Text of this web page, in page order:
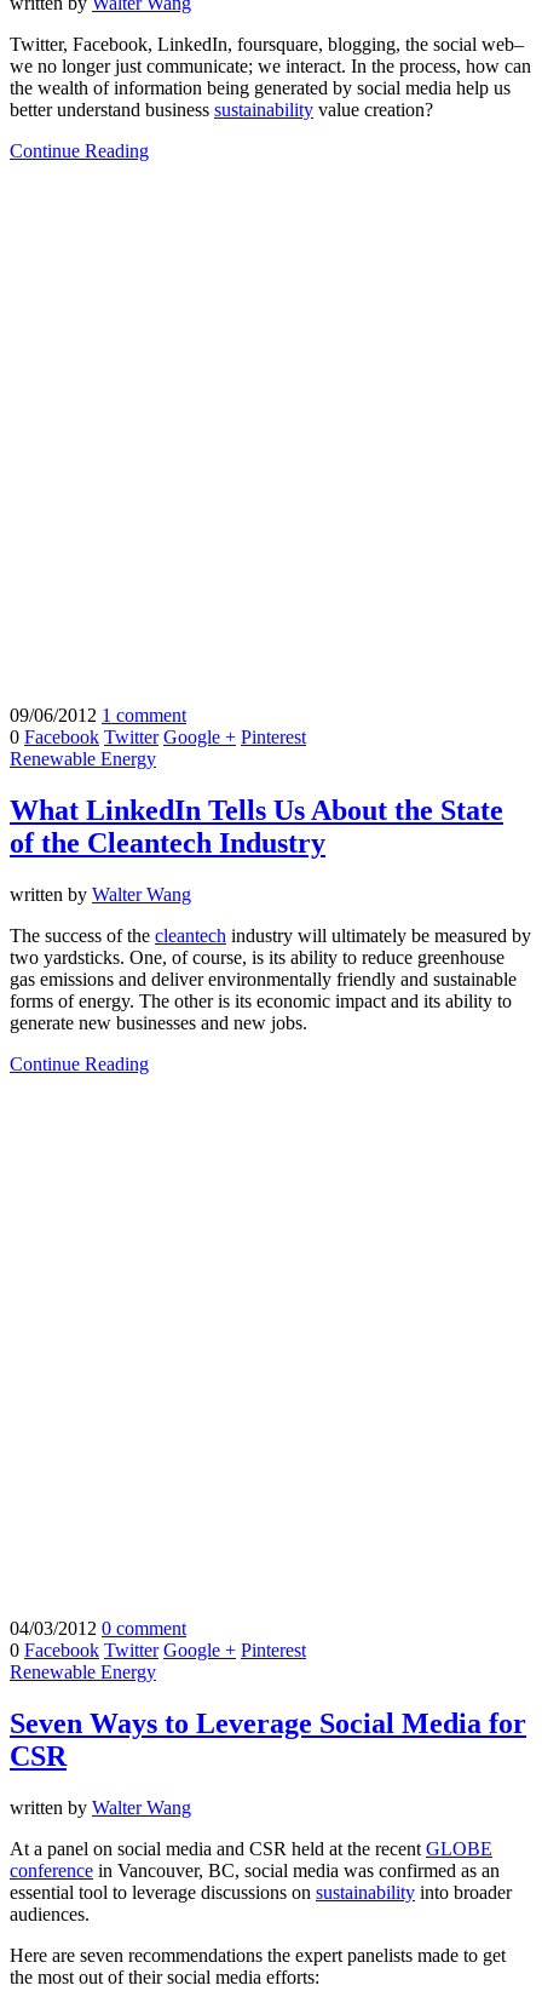
Twitter, Facebook, LinkedIn, foursquare, blogging, the social web–
we no longer just communicate; we interact. In the process, how can
the wealth of information being generated by social media help us
better understand business sustainability value creation?
Continue Reading
09/06/2012 1 comment
0 Facebook Twitter Google + Pinterest
Renewable Energy
What LinkedIn Tells Us About the State
of the Cleantech Industry
written by Walter Wang
The success of the cleantech industry will ultimately be measured by
two yardsticks. One, of course, is its ability to reduce greenhouse
gas emissions and deliver environmentally friendly and sustainable
forms of energy. The other is its economic impact and its ability to
generate new businesses and new jobs.
Continue Reading
04/03/2012 0 comment
0 Facebook Twitter Google + Pinterest
Renewable Energy
Seven Ways to Leverage Social Media for
CSR
written by Walter Wang
At a panel on social media and CSR held at the recent GLOBE
conference in Vancouver, BC, social media was confirmed as an
essential tool to leverage discussions on sustainability into broader
audiences.
Here are seven recommendations the expert panelists made to get
the most out of their social media efforts: